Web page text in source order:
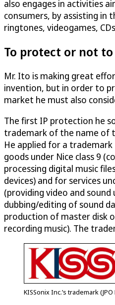
also engages in activities
consumers, by assisting in
ringtones, videogames,
To protect or not
Mr. Ito is making great
invention, but in order to
market he must also
The first IP protection he
trademark of the name of
He applied for a trademark
goods under Nice class 9
processing digital music
devices) and for services
(providing video and
dubbing/editing of sound
production of master disk
recording music). The
KISSonix Inc.’s trademark